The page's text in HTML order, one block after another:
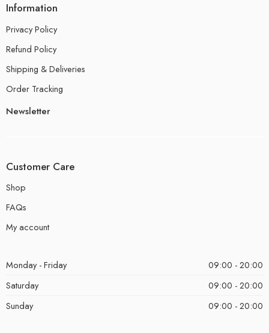
Information
Privacy Policy
Refund Policy
Shipping & Deliveries
Order Tracking
Newsletter
Customer Care
Shop
FAQs
My account
Monday - Friday
09:00 - 20:00
Saturday
09:00 - 20:00
Sunday
09:00 - 20:00